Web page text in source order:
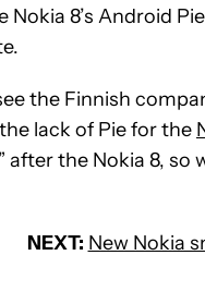
Nokia 8’s Android
the Finnish
lack of Pie for the
after the Nokia 8,
NEXT: New Nokia